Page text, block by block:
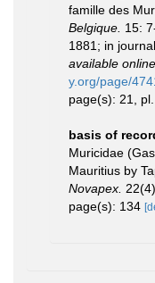
famille des
Belgique. 15:
1881; in
available
y.org/page/
page(s): 21,
basis of
Muricidae
Mauritius by
Novapex.
page(s): 134